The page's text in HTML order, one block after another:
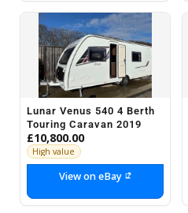
Lunar Venus 540 4 Berth
Touring Caravan 2019
£10,800.00
High value
View on eBay